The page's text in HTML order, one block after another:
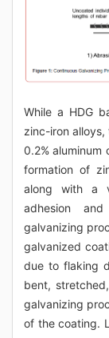
While a HDG
zinc-iron alloys,
0.2%
formation of
along with a
adhesion
galvanizing
galvanized
due to flaking
bent,
galvanizing
of the coating.